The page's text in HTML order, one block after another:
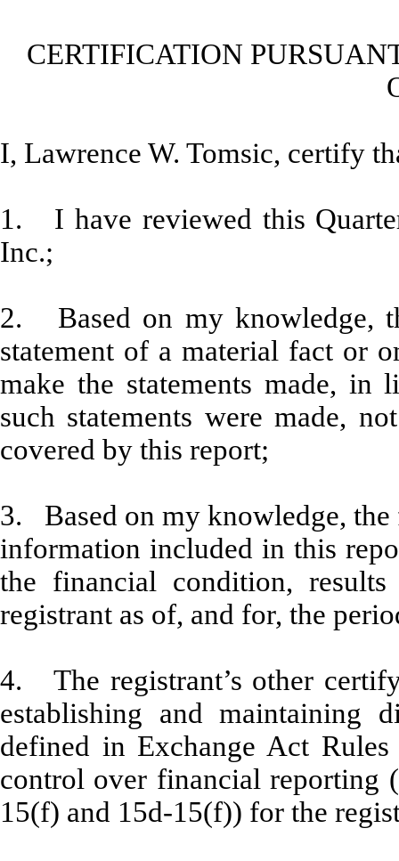
CERTIFICATION
I, Lawrence W. Tomsic, certify
1. I have reviewed this
Inc.;
2. Based on my knowledge,
statement of a material fact or
make the statements made, in
such statements were made,
covered by this report;
3. Based on my knowledge, the
information included in this
the financial condition,
registrant as of, and for, the
4. The registrant’s other
establishing and maintaining
defined in Exchange Act
control over financial reporting
15(f) and 15d-15(f)) for the